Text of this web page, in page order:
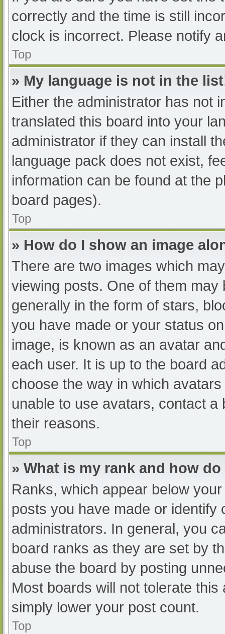
correctly and the time is still
clock is incorrect. Please notify
Top
» My language is not in the
Either the administrator has not
translated this board into your
administrator if they can install
language pack does not exist,
information can be found at the
board pages).
Top
» How do I show an image
There are two images which
viewing posts. One of them
generally in the form of stars,
you have made or your status
image, is known as an avatar
each user. It is up to the board
choose the way in which
unable to use avatars, contact
their reasons.
Top
» What is my rank and how
Ranks, which appear below
posts you have made or
administrators. In general, you
board ranks as they are set by
abuse the board by posting
Most boards will not tolerate
simply lower your post count.
Top